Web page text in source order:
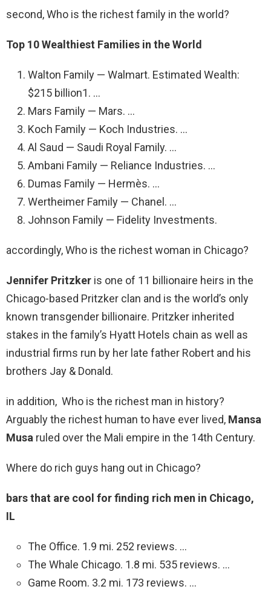
second, Who is the richest family in the world?
Top 10 Wealthiest Families in the World
Walton Family — Walmart. Estimated Wealth:
$215 billion1. …
Mars Family — Mars. …
Koch Family — Koch Industries. …
Al Saud — Saudi Royal Family. …
Ambani Family — Reliance Industries. …
Dumas Family — Hermès. …
Wertheimer Family — Chanel. …
Johnson Family — Fidelity Investments.
accordingly, Who is the richest woman in Chicago?
Jennifer Pritzker is one of 11 billionaire heirs in the
Chicago-based Pritzker clan and is the world’s only
known transgender billionaire. Pritzker inherited
stakes in the family’s Hyatt Hotels chain as well as
industrial firms run by her late father Robert and his
brothers Jay & Donald.
in addition, Who is the richest man in history?
Arguably the richest human to have ever lived, Mansa
Musa ruled over the Mali empire in the 14th Century.
Where do rich guys hang out in Chicago?
bars that are cool for finding rich men in Chicago,
IL
The Office. 1.9 mi. 252 reviews. …
The Whale Chicago. 1.8 mi. 535 reviews. …
Game Room. 3.2 mi. 173 reviews. …